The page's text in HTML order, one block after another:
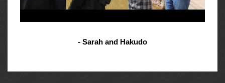
- Sarah and Hakudo